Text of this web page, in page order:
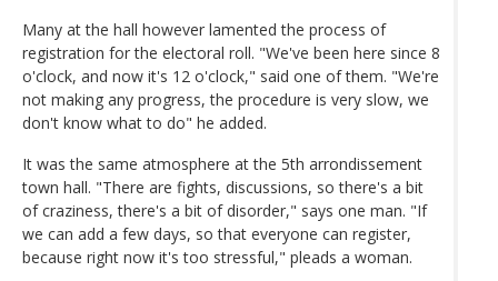
Many at the hall however lamented the process of
registration for the electoral roll. "We've been here since 8
o'clock, and now it's 12 o'clock," said one of them. "We're
not making any progress, the procedure is very slow, we
don't know what to do" he added.
It was the same atmosphere at the 5th arrondissement
town hall. "There are fights, discussions, so there's a bit
of craziness, there's a bit of disorder," says one man. "If
we can add a few days, so that everyone can register,
because right now it's too stressful," pleads a woman.